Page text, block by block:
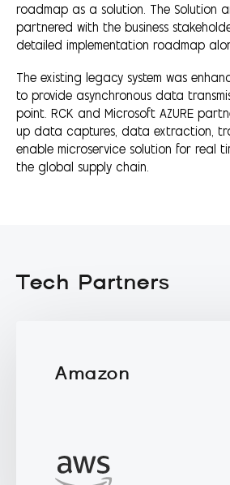
roadmap as a solution. The Solution
partnered with the business
detailed implementation roadmap
The existing legacy system was
to provide asynchronous data
point. RCK and Microsoft AZURE
up data captures, data extraction,
enable microservice solution for real
the global supply chain.
Tech Partners
Amazon